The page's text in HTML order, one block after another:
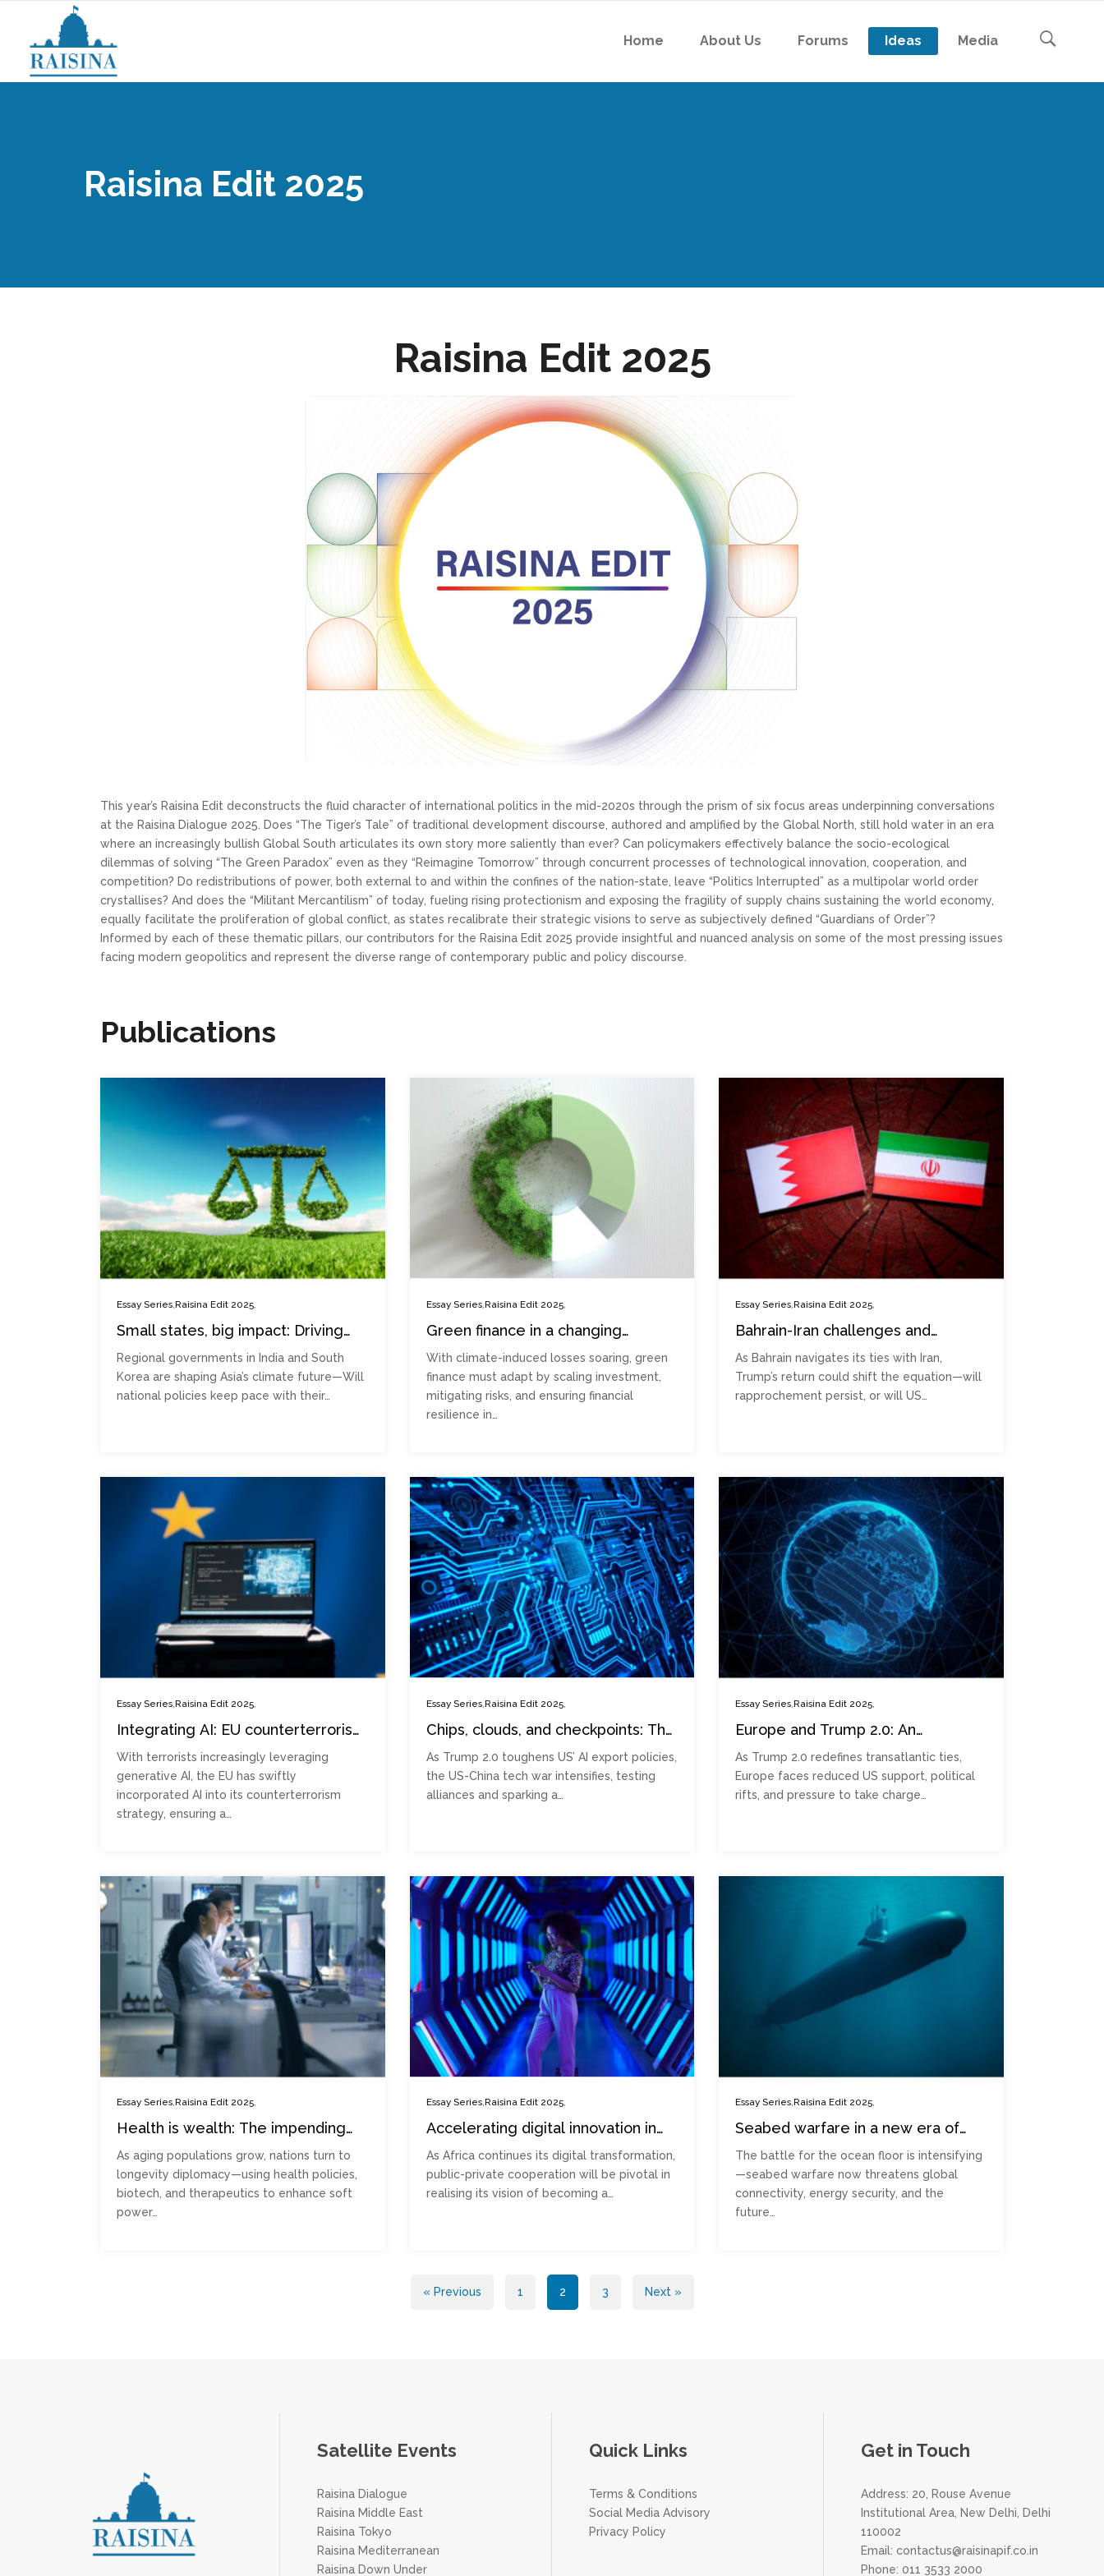
Home About Us Forums Ideas Media
Raisina Edit 2025
Raisina Edit 2025
This year’s Raisina Edit deconstructs the fluid character of international politics in the mid-2020s through the prism of six focus areas underpinning conversations
at the Raisina Dialogue 2025. Does “The Tiger’s Tale” of traditional development discourse, authored and amplified by the Global North, still hold water in an era
where an increasingly bullish Global South articulates its own story more saliently than ever? Can policymakers effectively balance the socio-ecological
dilemmas of solving “The Green Paradox” even as they “Reimagine Tomorrow” through concurrent processes of technological innovation, cooperation, and
competition? Do redistributions of power, both external to and within the confines of the nation-state, leave “Politics Interrupted” as a multipolar world order
crystallises? And does the “Militant Mercantilism” of today, fueling rising protectionism and exposing the fragility of supply chains sustaining the world economy,
equally facilitate the proliferation of global conflict, as states recalibrate their strategic visions to serve as subjectively defined “Guardians of Order”?
Informed by each of these thematic pillars, our contributors for the Raisina Edit 2025 provide insightful and nuanced analysis on some of the most pressing issues
facing modern geopolitics and represent the diverse range of contemporary public and policy discourse.
Publications
Essay Series Raisina Edit 2025
Small states, big impact: Driving
entrepreneurship
Regional governments in India and South
Korea are shaping Asia’s climate future—Will
national policies keep pace with their…
Essay Series, Raisina Edit 2025,
Green finance in a changing
future
With climate-induced losses soaring, green
finance must adapt by scaling investment,
mitigating risks, and ensuring financial
resilience in…
Essay Series,Raisina Edit 2025
Bahrain-Iran challenges and
Trump 2.0
As Bahrain navigates its ties with Iran,
Trump’s return could shift the equation—will
rapprochement persist, or will US…
Essay Series Raisina Edit 2025
Integrating AI: EU counterterrorism
With terrorists increasingly leveraging
generative AI, the EU has swiftly
incorporated AI into its counterterrorism
strategy, ensuring a…
Essay Series, Raisina Edit 2025,
Chips, clouds, and checkpoints: The
Trump 2.0
As Trump 2.0 toughens US’ AI export policies,
the US-China tech war intensifies, testing
alliances and sparking a…
Essay Series ,Raisina Edit 2025
Europe and Trump 2.0: An
As Trump 2.0 redefines transatlantic ties,
Europe faces reduced US support, political
rifts, and pressure to take charge…
Essay Series,Raisina Edit 2025,
Health is wealth: The impending
As aging populations grow, nations turn to
longevity diplomacy—using health policies,
biotech, and therapeutics to enhance soft
power…
Essay Series,Raisina Edit 2025,
Accelerating digital innovation in
public-private cooperation
As Africa continues its digital transformation,
public-private cooperation will be pivotal in
realising its vision of becoming a…
Essay Series,Raisina Edit 2025,
Seabed warfare in a new era of
The battle for the ocean floor is intensifying
—seabed warfare now threatens global
connectivity, energy security, and the
future…
« Previous 1 2 3 Next »
Satellite Events
Raisina Dialogue
Raisina Middle East
Raisina Tokyo
Raisina Mediterranean
Raisina Down Under
Quick Links
Terms & Conditions
Social Media Advisory
Privacy Policy
Get in Touch
Address: 20, Rouse Avenue
Institutional Area, New Delhi, Delhi
110002
Email: contactus@raisinapif.co.in
Phone: 011 3533 2000